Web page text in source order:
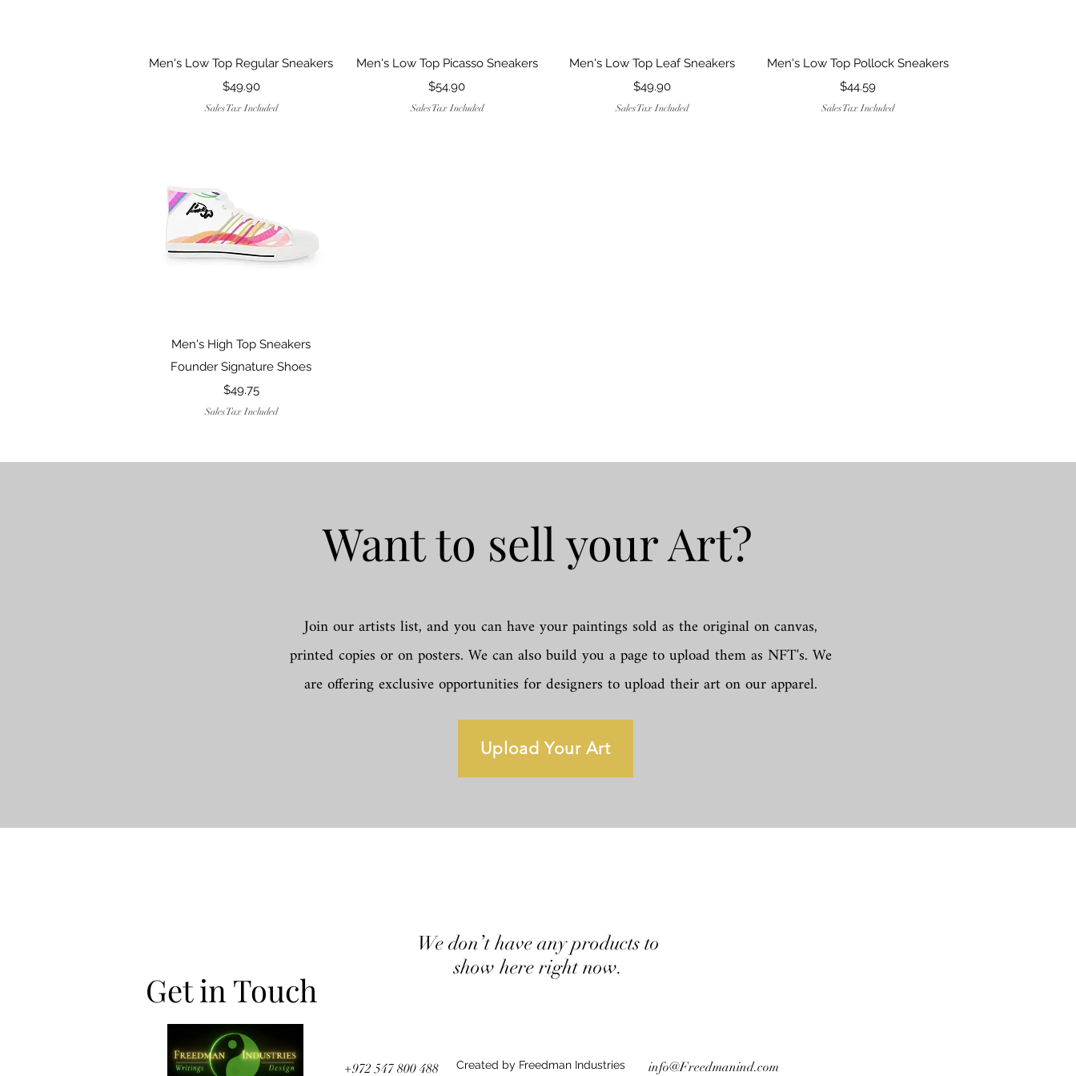
Quick View
Men's Low Top Regular Sneakers
Price
$49.90
Sales Tax Included
Quick View
Men's Low Top Picasso Sneakers
Price
$54.90
Sales Tax Included
Quick View
Men's Low Top Leaf Sneakers
Price
$49.90
Sales Tax Included
Quick View
Men's Low Top Pollock Sneakers
Price
$44.59
Sales Tax Included
Quick View
Men's High Top Sneakers
Founder Signature Shoes
Price
$49.75
Sales Tax Included
Want to sell your Art?
Join our artists list, and you can have your paintings sold as the original on canvas,
printed copies or on posters. We can also build you a page to upload them as NFT's. We
are offering exclusive opportunities for designers to upload their art on our apparel.
Upload Your Art
We don’t have any products to
show here right now.
Get in Touch
Created by Freedman Industries
+972 547 800 488 info@Freedmanind.com